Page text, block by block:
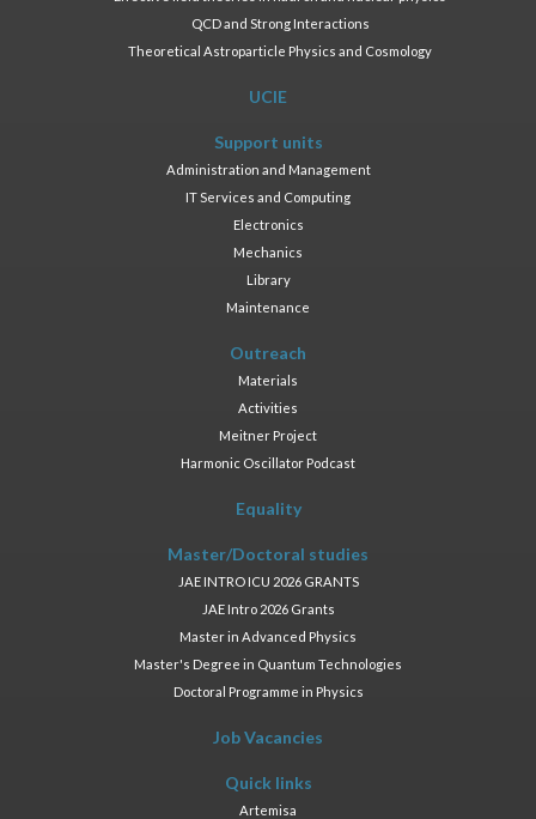
QCD and Strong Interactions
Theoretical Astroparticle Physics and Cosmology
UCIE
Support units
Administration and Management
IT Services and Computing
Electronics
Mechanics
Library
Maintenance
Outreach
Materials
Activities
Meitner Project
Harmonic Oscillator Podcast
Equality
Master/Doctoral studies
JAE INTRO ICU 2026 GRANTS
JAE Intro 2026 Grants
Master in Advanced Physics
Master's Degree in Quantum Technologies
Doctoral Programme in Physics
Job Vacancies
Quick links
Artemisa